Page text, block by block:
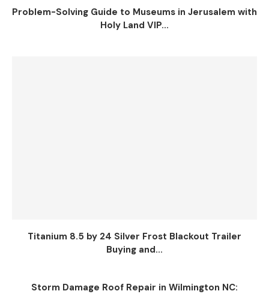
Problem-Solving Guide to Museums in Jerusalem with
Holy Land VIP...
Titanium 8.5 by 24 Silver Frost Blackout Trailer
Buying and...
Storm Damage Roof Repair in Wilmington NC: